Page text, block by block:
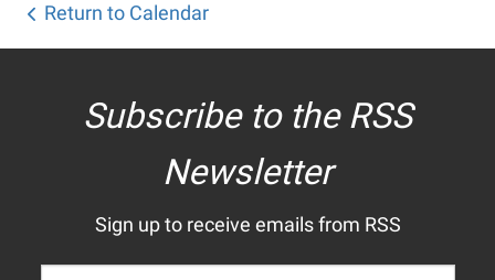
Return to Calendar
Subscribe to the RSS
Newsletter
Sign up to receive emails from RSS